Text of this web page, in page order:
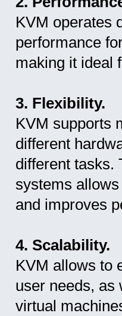
KVM operates
performance
making it ideal
3. Flexibility.
KVM supports
different
different tasks.
systems
and improves
4. Scalability.
KVM allows to
user needs, as
virtual